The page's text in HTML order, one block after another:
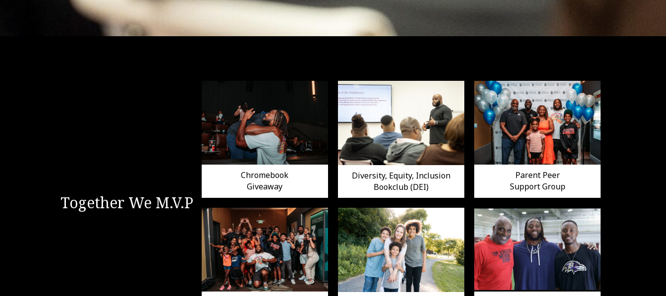
Together We M.V.P
Chromebook
Giveaway
Diversity, Equity, Inclusion
Bookclub (DEI)
Parent Peer
Support Group